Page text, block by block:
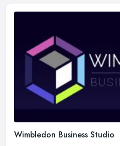
Wimbledon Business Studio